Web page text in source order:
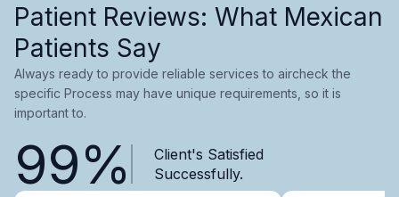
Patient Reviews: What Mexican
Patients Say
Always ready to provide reliable services to aircheck the
specific Process may have unique requirements, so it is
important to.
99%
Client's Satisfied
Successfully.